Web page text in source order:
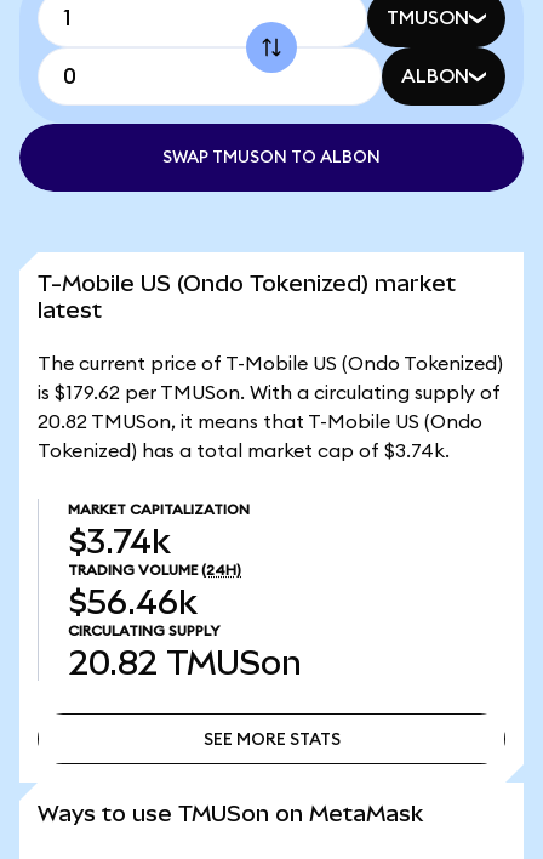
TMUSON
ALBON
SWAP TMUSON TO ALBON
T-Mobile US (Ondo Tokenized) market
latest
The current price of T-Mobile US (Ondo Tokenized)
is $179.62 per TMUSon. With a circulating supply of
20.82 TMUSon, it means that T-Mobile US (Ondo
Tokenized) has a total market cap of $3.74k.
MARKET CAPITALIZATION
$3.74k
TRADING VOLUME (24H)
$56.46k
CIRCULATING SUPPLY
20.82 TMUSon
SEE MORE STATS
Ways to use TMUSon on MetaMask